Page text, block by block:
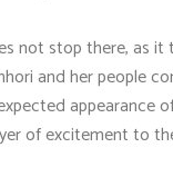
not stop there, as it
and her people
appearance
of excitement to